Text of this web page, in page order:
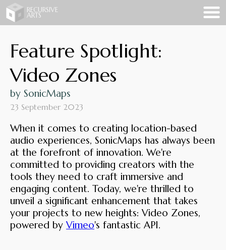
Recursive Arts
RECURSIVE
ARTS
Feature Spotlight:
Video Zones
by SonicMaps
23 September 2023
When it comes to creating location-based
audio experiences, SonicMaps has always been
at the forefront of innovation. We're
committed to providing creators with the
tools they need to craft immersive and
engaging content. Today, we're thrilled to
unveil a significant enhancement that takes
your projects to new heights: Video Zones,
powered byVimeo's fantastic API.